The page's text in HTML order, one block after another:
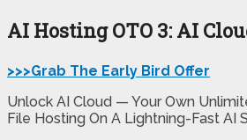
AI Hosting OTO 3: AI
>>>Grab The Early Bird Offer
Unlock AI Cloud — Your Own
File Hosting On A Lightning-Fast AI